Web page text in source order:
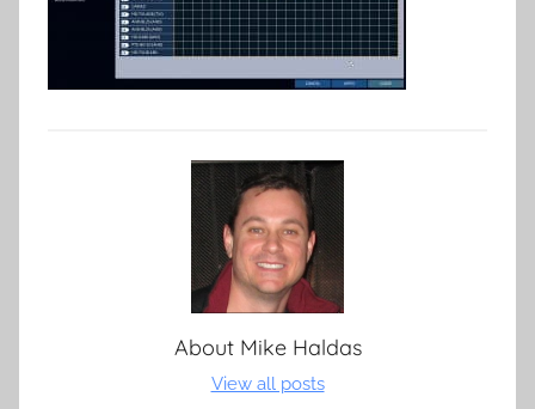
About Mike Haldas
View all posts